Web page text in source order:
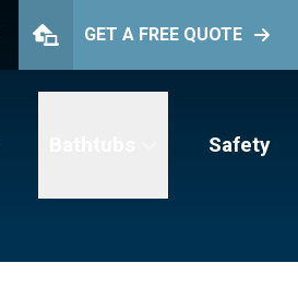
GET A FREE QUOTE
Safety